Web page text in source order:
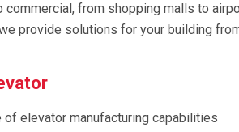
from shopping malls to
provide solutions for your building
elevator manufacturing capabilities